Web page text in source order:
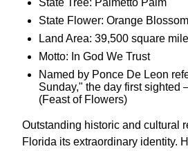
State Flower: Orange Blossom
Land Area: 39,500 square
Motto: In God We Trust
Named by Ponce De Leon
Sunday," the day first sighted
(Feast of Flowers)
Outstanding historic and cultural
Florida its extraordinary identity.